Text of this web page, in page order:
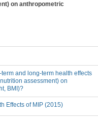
on anthropometric
and long-term health effects
assessment) on
BMI)?
Effects of MIP (2015)